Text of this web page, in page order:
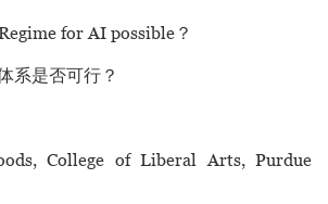
for AI possible？
系是否可行？
College of Liberal Arts, Purdue